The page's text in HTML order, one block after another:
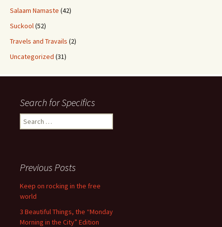
Salaam Namaste (42)
Suckool(52)
Travels and Travails (2)
Uncategorized (31)
Search for Specifics
Search
for:
Previous Posts
Keep on rocking in the free
world
3 Beautiful Things, the “Monday
Morning in the City” Edition